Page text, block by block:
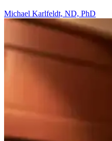
Michael Karlfeldt, ND, PhD